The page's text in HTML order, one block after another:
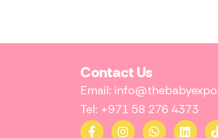
Contact Us
Email:
Tel: +971 58 276 4373